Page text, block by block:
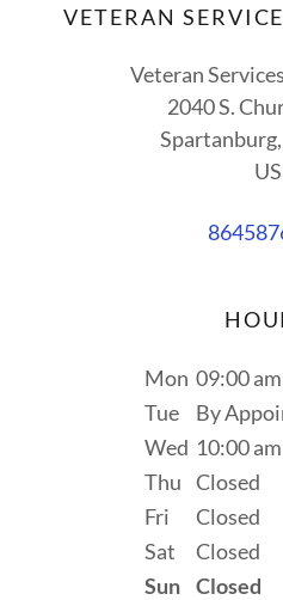
VETERAN
Veteran
2040 S.
US
Mon 09:00
Tue
By
Wed 10:00
Thu Closed
Fri
Closed
Sat
Closed
Sun Closed